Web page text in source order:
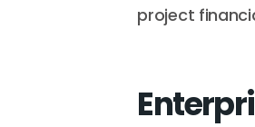
project